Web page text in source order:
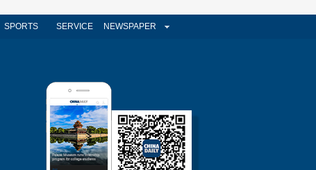
SPORTS SERVICE NEWSPAPER